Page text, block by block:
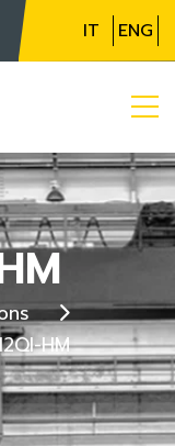
IT ENG
HM